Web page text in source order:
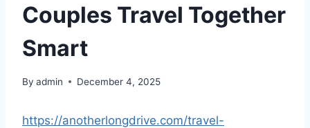
Couples Travel Together
Smart
By admin December 4, 2025
https://anotherlongdrive.com/travel-